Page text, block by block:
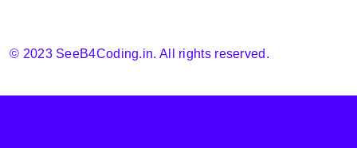
© 2023 SeeB4Coding.in. All rights reserved.